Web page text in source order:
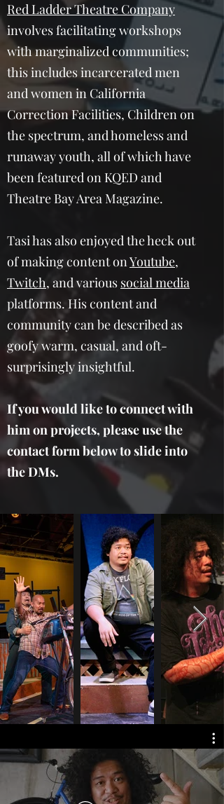
Red Ladder Theatre Company
involves facilitating workshops
with marginalized communities;
this includes incarcerated men
and women in California
Correction Facilities, Children on
the spectrum, and homeless and
runaway youth, all of which have
been featured on KQED and
Theatre Bay Area Magazine.
Tasi has also enjoyed the heck out
of making content onYoutube,
Twitch, and various social media
platforms. His content and
community can be described as
goofy warm, casual, and oft-
surprisingly insightful.
If you would like to connect with
him on projects, please use the
contact form below to slide into
the DMs.